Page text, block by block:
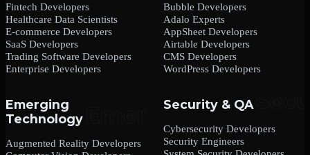
Fintech Developers
Healthcare Data Scientists
E-commerce Developers
SaaS Developers
Trading Software Developers
Enterprise Developers
Bubble Developers
Adalo Experts
AppSheet Developers
Airtable Developers
CMS Developers
WordPress Developers
Emerging
Technology
Augmented Reality Developers
Security & QA
Cybersecurity Developers
Security Engineers